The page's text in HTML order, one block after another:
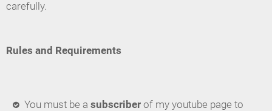
carefully.
Rules and Requirements
You must be a subscriberof my youtube page to